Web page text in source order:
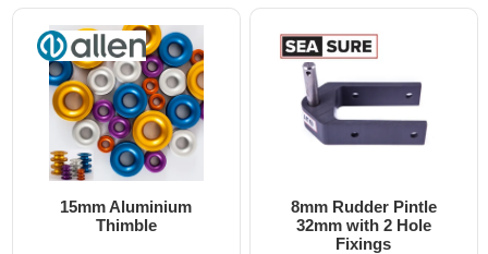
15mm Aluminium
Thimble
8mm Rudder Pintle
32mm with 2 Hole
Fixings